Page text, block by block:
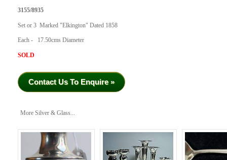
3155/8935
Set or 3 Marked "Elkington" Dated 1858
Each - 17.50cms Diameter
SOLD
Contact Us To Enquire »
More Silver & Glass...